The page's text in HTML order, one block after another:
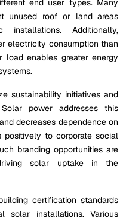
unused roof or land areas
Additionally,
electricity consumption than
load enables greater energy
sustainability initiatives and
power addresses this
decreases dependence on
to corporate social
branding opportunities are
solar uptake in the
certification standards
solar installations. Various